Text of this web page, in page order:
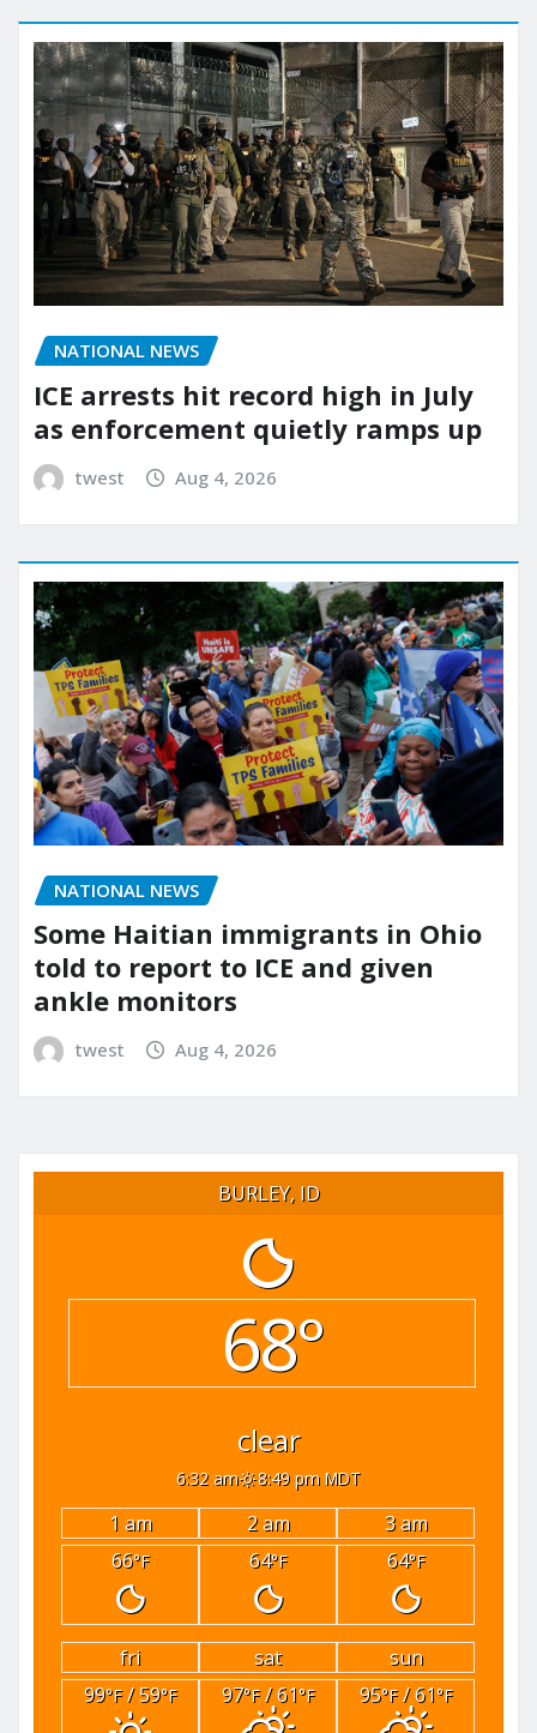
NATIONAL NEWS
ICE arrests hit record high in July
as enforcement quietly ramps up
twest Aug 4, 2026
NATIONAL NEWS
Some Haitian immigrants in Ohio
told to report to ICE and given
ankle monitors
twest Aug 4, 2026
BURLEY, ID
68°
clear
6:32 am 8:49 pm MDT
1 am 2 am
3 am
66°F 64°F 64°F
fri sat
sun
99°F/ 59°F 97°F/ 61°F 95°F/ 61°F